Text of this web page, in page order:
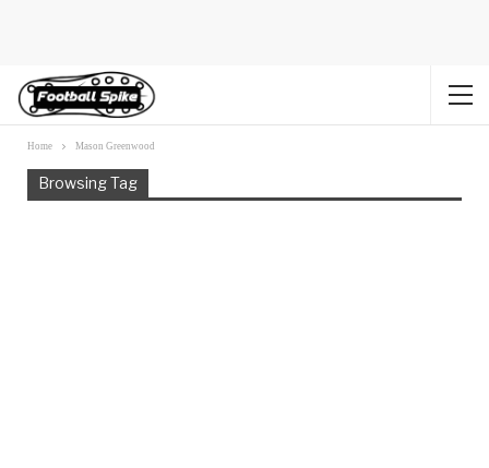
Home Mason Greenwood
Browsing Tag